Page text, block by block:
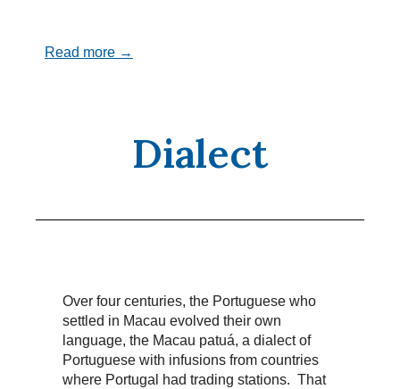
Read more →
Dialect
Over four centuries, the Portuguese who
settled in Macau evolved their own
language, the Macau patuá, a dialect of
Portuguese with infusions from countries
where Portugal had trading stations. That